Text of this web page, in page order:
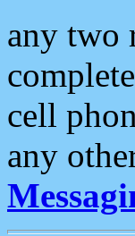
any two
cell
any